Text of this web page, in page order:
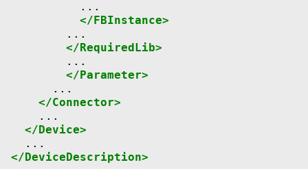
</FBInstance>
</RequiredLib>
</Parameter>
</Connector>
</Device>
</DeviceDescription>